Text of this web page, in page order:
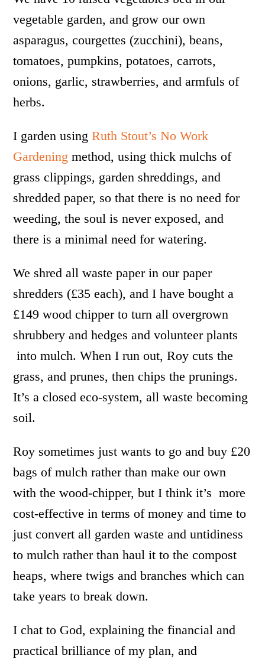
vegetable garden, and grow our own
asparagus, courgettes (zucchini), beans,
tomatoes, pumpkins, potatoes, carrots,
onions, garlic, strawberries, and armfuls of
herbs.
I garden usingRuth Stout’s No Work
Gardening method, using thick mulchs of
grass clippings, garden shreddings, and
shredded paper, so that there is no need for
weeding, the soul is never exposed, and
there is a minimal need for watering.
We shred all waste paper in our paper
shredders (£35 each), and I have bought a
£149 wood chipper to turn all overgrown
shrubbery and hedges and volunteer plants
into mulch. When I run out, Roy cuts the
grass, and prunes, then chips the prunings.
It’s a closed eco-system, all waste becoming
soil.
Roy sometimes just wants to go and buy £20
bags of mulch rather than make our own
with the wood-chipper, but I think it’s more
cost-effective in terms of money and time to
just convert all garden waste and untidiness
to mulch rather than haul it to the compost
heaps, where twigs and branches which can
take years to break down.
I chat to God, explaining the financial and
practical brilliance of my plan, and